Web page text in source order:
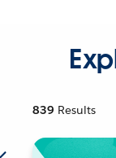
839 Results